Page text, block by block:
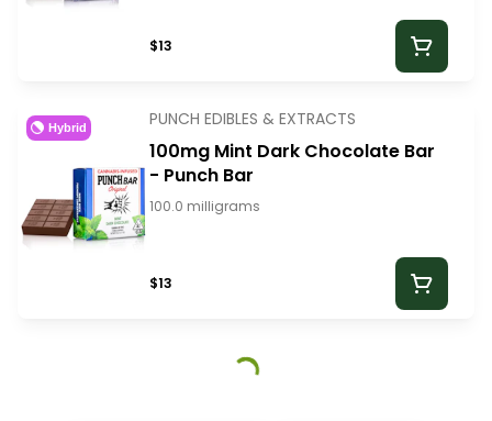
$13
Hybrid PUNCH EDIBLES & EXTRACTS
100mg Mint Dark Chocolate Bar
- Punch Bar
100.0 milligrams
$13